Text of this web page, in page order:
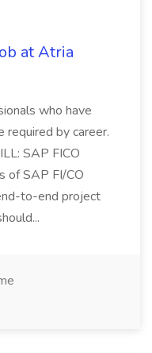
at Atria
who have
required by career.
SAP FICO
of SAP FI/CO
to-end project